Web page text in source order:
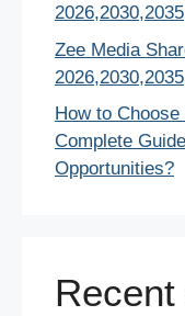
Zee Media
How to
Complete
Opportunities?